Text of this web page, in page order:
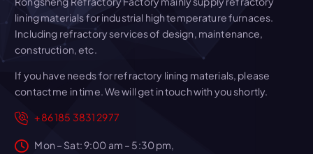
lining materials for industrial high temperature furnaces.
Including refractory services of design, maintenance,
construction, etc.
If you have needs for refractory lining materials, please
contact me in time. We will get in touch with you shortly.
+86 185 3831 2977
Mon – Sat: 9:00 am – 5:30 pm,